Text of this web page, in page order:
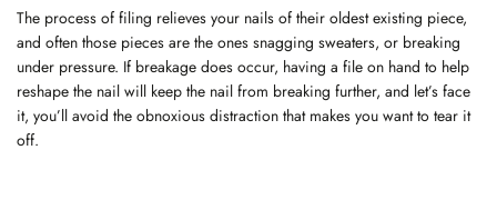
The process of filing relieves your nails of their oldest existing piece,
and often those pieces are the ones snagging sweaters, or breaking
under pressure. If breakage does occur, having a file on hand to help
reshape the nail will keep the nail from breaking further, and let’s face
it, you’ll avoid the obnoxious distraction that makes you want to tear it
off.